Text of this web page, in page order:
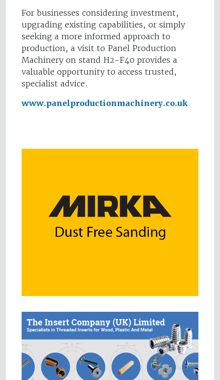
For businesses considering investment,
upgrading existing capabilities, or simply
seeking a more informed approach to
production, a visit to Panel Production
Machinery on stand H2-F40 provides a
valuable opportunity to access trusted,
specialist advice.
www.panelproductionmachinery.co.uk